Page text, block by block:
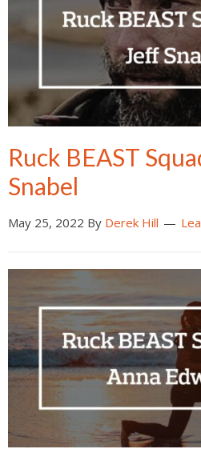
Ruck BEAST
Snabel
May 25, 2022 By Derek Hill